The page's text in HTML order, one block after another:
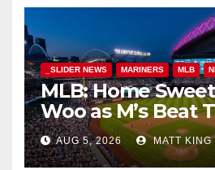
_SLIDER NEWS MARINERS MLB
MLB: Home
Woo as M’s Beat
AUG 5, 2026 MATT KING